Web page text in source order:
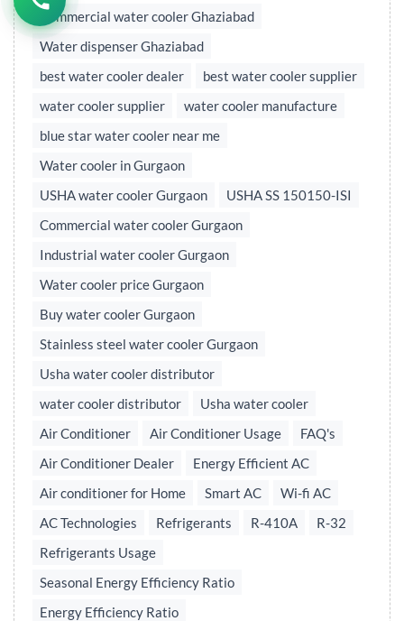
Commercial water cooler Ghaziabad
Water dispenser Ghaziabad
best water cooler dealer
best water cooler supplier
water cooler supplier
water cooler manufacture
blue star water cooler near me
Water cooler in Gurgaon
USHA water cooler Gurgaon
USHA SS 150150-ISI
Commercial water cooler Gurgaon
Industrial water cooler Gurgaon
Water cooler price Gurgaon
Buy water cooler Gurgaon
Stainless steel water cooler Gurgaon
Usha water cooler distributor
water cooler distributor
Usha water cooler
Air Conditioner
Air Conditioner Usage
FAQ's
Air Conditioner Dealer
Energy Efficient AC
Air conditioner for Home
Smart AC
Wi-fi AC
AC Technologies
Refrigerants R-410A
R-32
Refrigerants Usage
Seasonal Energy Efficiency Ratio
Energy Efficiency Ratio